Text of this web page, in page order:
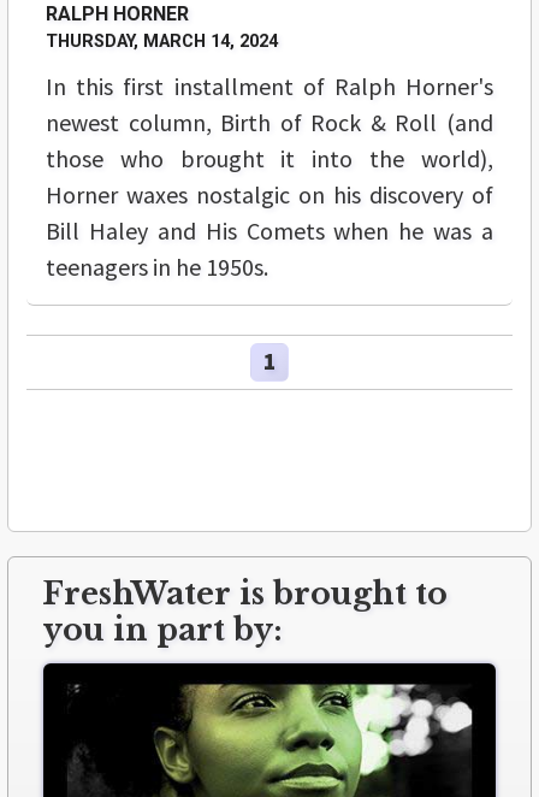
RALPH HORNER
THURSDAY, MARCH 14, 2024
In this first installment of Ralph Horner's
newest column, Birth of Rock & Roll (and
those who brought it into the world),
Horner waxes nostalgic on his discovery of
Bill Haley and His Comets when he was a
teenagers in he 1950s.
1
FreshWater is brought to
you in part by: